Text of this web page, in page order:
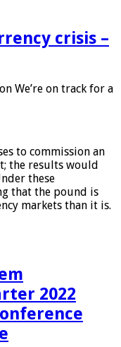
crisis –
on We’re on track for a
to commission an
the results would
these
that the pound is
markets than it is.
2022